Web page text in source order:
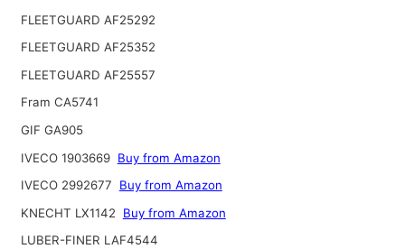
FLEETGUARD AF25292
FLEETGUARD AF25352
FLEETGUARD AF25557
Fram CA5741
GIF GA905
IVECO 1903669 Buy from Amazon
IVECO 2992677
Buy from Amazon
KNECHT LX1142
Buy from Amazon
LUBER-FINER LAF4544